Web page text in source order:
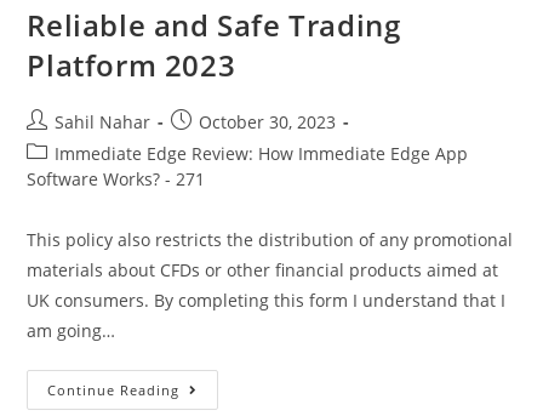
Scam
Or
It
Legit?
Reliable and Safe Trading
Platform 2023
Post
author:
Sahil Nahar
Post
published:
October 30, 2023
Post
category:
Immediate Edge Review: How Immediate Edge App
Software Works? - 271
This policy also restricts the distribution of any promotional
materials about CFDs or other financial products aimed at
UK consumers. By completing this form I understand that I
am going…
Continue Reading Reliable
And